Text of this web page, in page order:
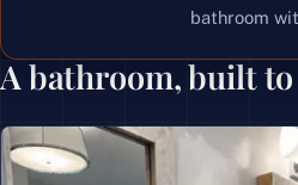
bathroom
A bathroom, built to